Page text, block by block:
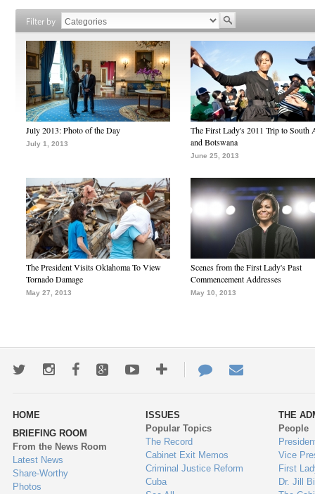
Filter by
July 2013: Photo of the Day
July 1, 2013
The First Lady's 2011 Trip to South
and Botswana
June 25, 2013
The President Visits Oklahoma To View
Tornado Damage
May 27, 2013
Scenes from the First Lady's Past
Commencement Addresses
May 10, 2013